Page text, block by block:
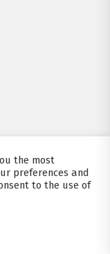
the most
preferences and
to the use of